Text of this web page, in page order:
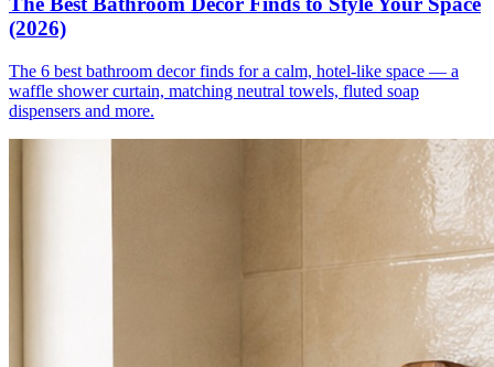
(2026)
The 6 best bathroom decor finds for a calm, hotel-like space — a
waffle shower curtain, matching neutral towels, fluted soap
dispensers and more.